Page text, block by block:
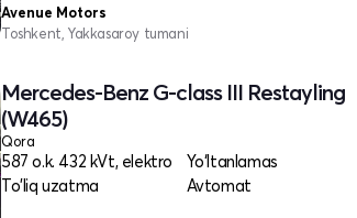
Avenue Motors
Toshkent, Yakkasaroy tumani
Mercedes-Benz G-class III Restayling
(W465)
Qora
587 o.k. 432 kVt, elektro
Yo‘ltanlamas
To'liq uzatma
Avtomat